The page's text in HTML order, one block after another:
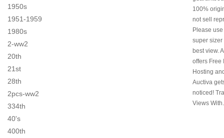
1950s
1951-1959
1980s
2-ww2
20th
21st
28th
2pcs-ww2
334th
40's
400th
100%
not sell
Please
super sizer
best view.
offers Free
Hosting
Auctiva
noticed!
Views With.